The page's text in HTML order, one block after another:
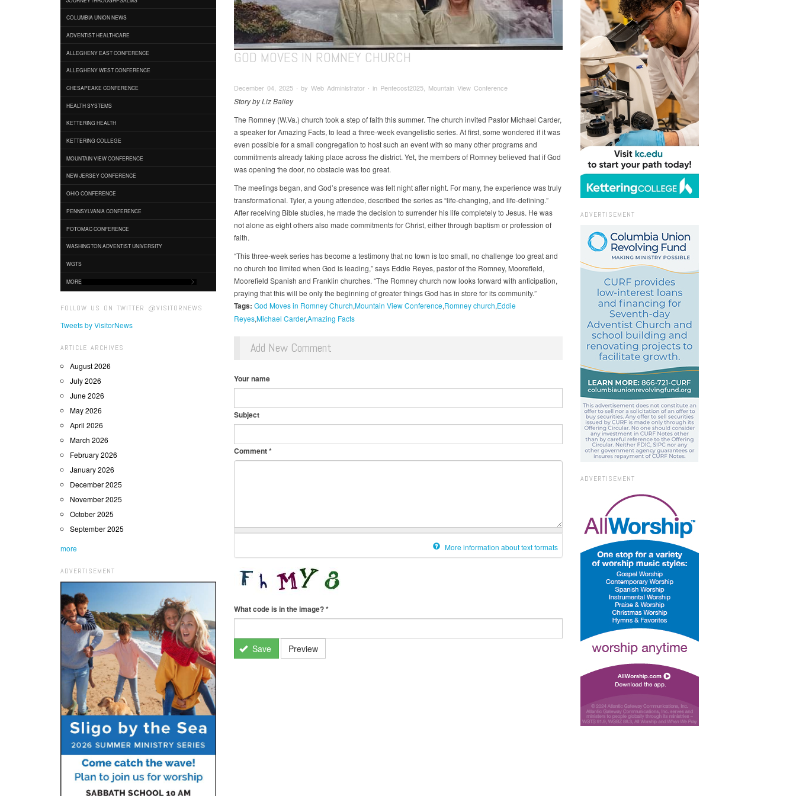
COLUMBIA UNION NEWS
ADVENTIST HEALTHCARE
ALLEGHENY EAST CONFERENCE
ALLEGHENY WEST CONFERENCE
CHESAPEAKE CONFERENCE
HEALTH SYSTEMS
KETTERING HEALTH
KETTERING COLLEGE
MOUNTAIN VIEW CONFERENCE
NEW JERSEY CONFERENCE
OHIO CONFERENCE
PENNSYLVANIA CONFERENCE
POTOMAC CONFERENCE
WASHINGTON ADVENTIST UNIVERSITY
WGTS
MORE
FOLLOW US ON TWITTER @VISITORNEWS
Tweets by VisitorNews
ARTICLE ARCHIVES
August 2026
July 2026
June 2026
May 2026
April 2026
March 2026
February 2026
January 2026
December 2025
November 2025
October 2025
September 2025
more
ADVERTISEMENT
GOD MOVES IN ROMNEY CHURCH
December 04, 2025 ∙ by Web Administrator ∙ in Pentecost2025, Mountain View Conference
Story by Liz Bailey
The Romney (W.Va.) church took a step of faith this summer. The church invited Pastor Michael Carder,
a speaker for Amazing Facts, to lead a three-week evangelistic series. At first, some wondered if it was
even possible for a small congregation to host such an event with so many other programs and
commitments already taking place across the district. Yet, the members of Romney believed that if God
was opening the door, no obstacle was too great.
The meetings began, and God’s presence was felt night after night. For many, the experience was truly
transformational. Tyler, a young attendee, described the series as “life-changing, and life-defining.”
After receiving Bible studies, he made the decision to surrender his life completely to Jesus. He was
not alone as eight others also made commitments for Christ, either through baptism or profession of
faith.
“This three-week series has become a testimony that no town is too small, no challenge too great and
no church too limited when God is leading,” says Eddie Reyes, pastor of the Romney, Moorefield,
Moorefield Spanish and Franklin churches. “The Romney church now looks forward with anticipation,
praying that this will be only the beginning of greater things God has in store for its community.”
Tags: God Moves in Romney Church Mountain View Conference Romney church Eddie
Reyes Michael Carder Amazing Facts
Add New Comment
Your name
Subject
Comment*
More information about text formats
What code is in the image?*
Save Preview
ADVERTISEMENT
ADVERTISEMENT